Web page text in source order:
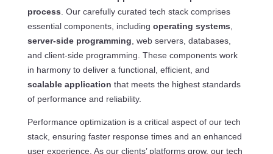
process . Our carefully curated tech stack comprises
essential components, including operating systems
server-side programming , web servers, databases,
and client-side programming. These components work
in harmony to deliver a functional, efficient, and
scalable application that meets the highest standards
of performance and reliability.
Performance optimization is a critical aspect of our tech
stack, ensuring faster response times and an enhanced
user experience. As our clients’ platforms grow, our tech